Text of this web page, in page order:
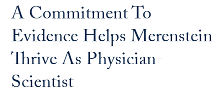
A Commitment To
Evidence Helps Merenstein
Thrive As Physician-
Scientist